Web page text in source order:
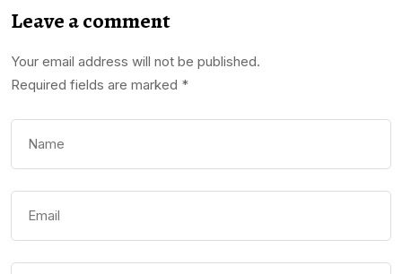
Leave a comment
Your email address will not be published.
Required fields are marked *